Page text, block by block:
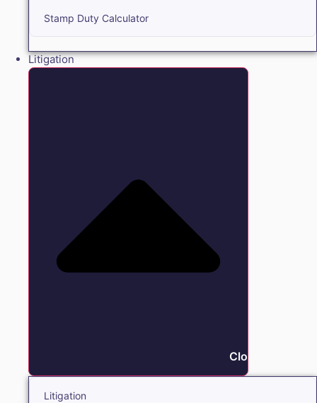
Stamp Duty Calculator
Litigation
Close Litigation
Litigation